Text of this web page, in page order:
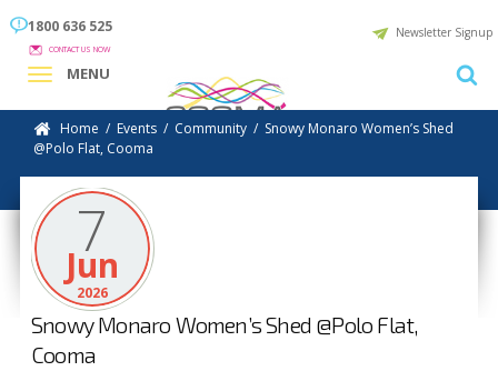
1800 636 525
CONTACT US NOW
Newsletter Signup
MENU
Home / Events / Community / Snowy Monaro Women’s Shed
@Polo Flat, Cooma
7
Jun
2026
Snowy Monaro Women’s Shed @Polo Flat,
Cooma